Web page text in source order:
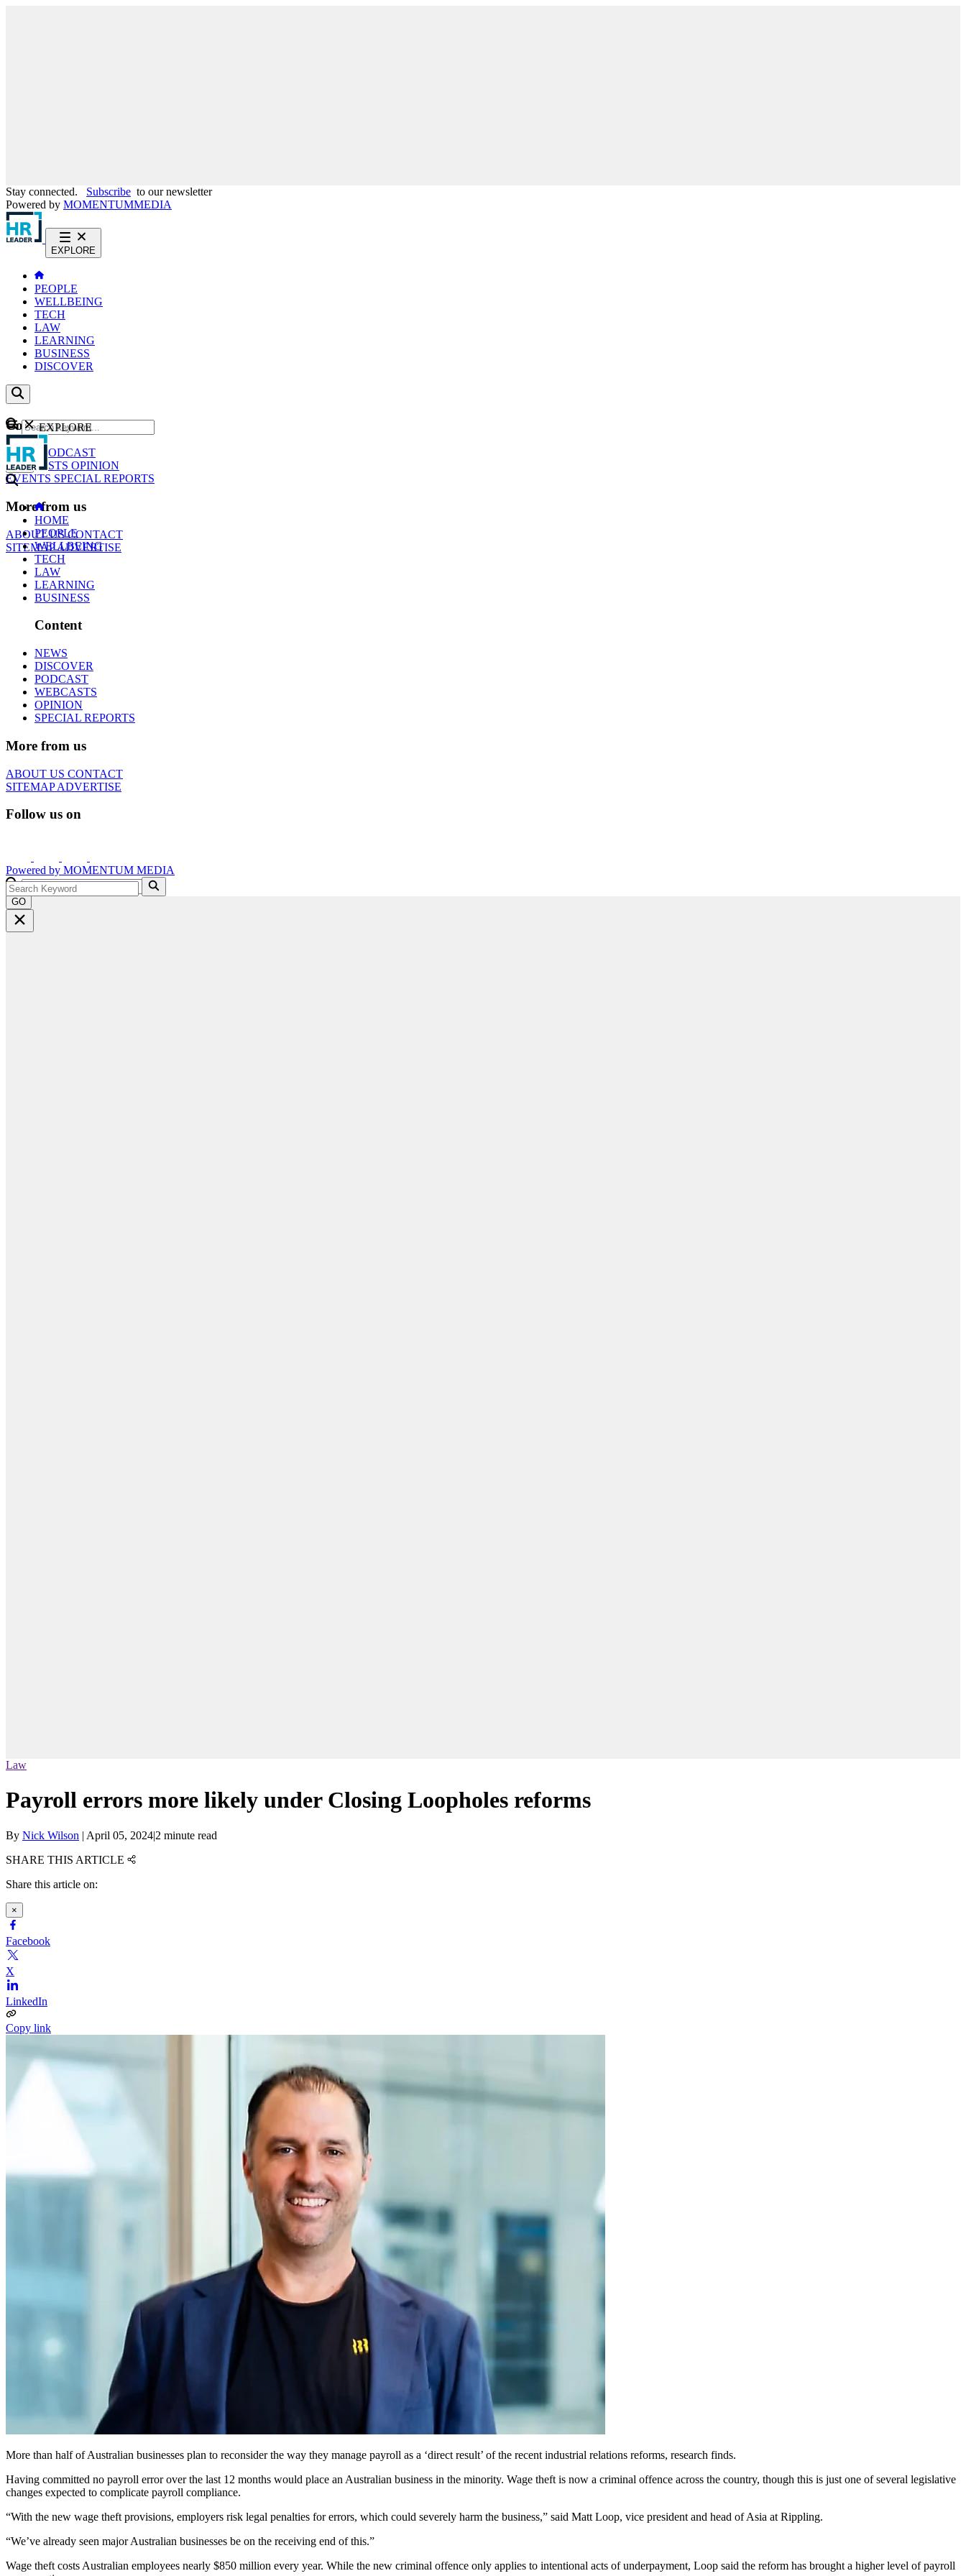
Stay connected. Subscribe to our newsletter
Powered by MOMENTUMMEDIA
EXPLORE
PEOPLE
WELLBEING
TECH
LAW
LEARNING
BUSINESS
DISCOVER
Content
NEWS
PODCAST
WEBCASTS OPINION
EVENTS SPECIAL REPORTS
More from us
ABOUT USCONTACT
SITEMAPADVERTISE
GO
EXPLORE
HOME
PEOPLE
WELLBEING
TECH
LAW
LEARNING
BUSINESS
Content
NEWS
DISCOVER
PODCAST
WEBCASTS
OPINION
SPECIAL REPORTS
More from us
ABOUT US CONTACT
SITEMAPADVERTISE
Follow us on
Powered by MOMENTUM MEDIA
GO
Law
Payroll errors more likely under Closing Loopholes reforms
By Nick Wilson | April 05, 2024|2 minute read
SHARE THIS ARTICLE
Share this article on:
×
Facebook
X
LinkedIn
Copy link
More than half of Australian businesses plan to reconsider the way they manage payroll as a ‘direct result’ of the recent industrial relations reforms, research finds.
Having committed no payroll error over the last 12 months would place an Australian business in the minority. Wage theft is now a criminal offence across the country, though this is just one of several legislative
changes expected to complicate payroll compliance.
“With the new wage theft provisions, employers risk legal penalties for errors, which could severely harm the business,” said Matt Loop, vice president and head of Asia at Rippling.
“We’ve already seen major Australian businesses be on the receiving end of this.”
Wage theft costs Australian employees nearly $850 million every year. While the new criminal offence only applies to intentional acts of underpayment, Loop said the reform has brought a higher level of payroll